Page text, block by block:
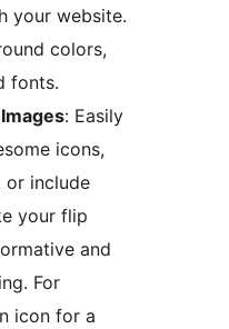
your website.
colors,
fonts.
: Easily
icons,
or include
your flip
and
For
icon for a